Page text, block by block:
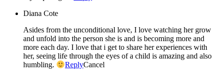
Diana Cote
Asides from the unconditional love, I love watching her grow
and unfold into the person she is and is becoming more and
more each day. I love that i get to share her experiences with
her, seeing life through the eyes of a child is amazing and also
humbling.
ReplyCancel